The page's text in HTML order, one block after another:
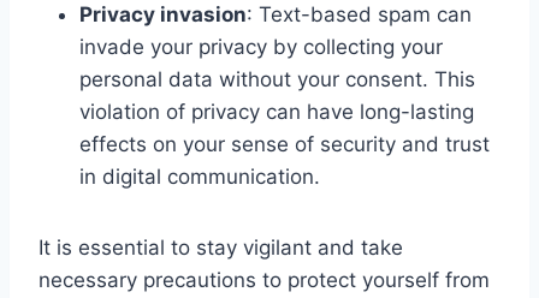
Privacy invasion: Text-based spam can
invade your privacy by collecting your
personal data without your consent. This
violation of privacy can have long-lasting
effects on your sense of security and trust
in digital communication.
It is essential to stay vigilant and take
necessary precautions to protect yourself from